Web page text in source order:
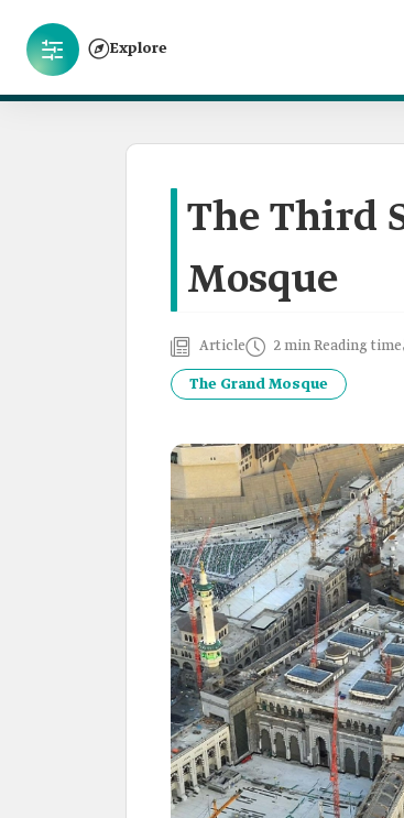
Explore
The Third
Mosque
Article 2 min Reading time
The Grand Mosque